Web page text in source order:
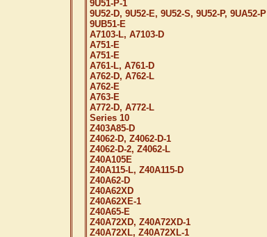
9U51-P-1
9U52-D, 9U52-E, 9U52-S, 9U52-P, 9UA52-P
9UB51-E
A7103-L, A7103-D
A751-E
A751-E
A761-L, A761-D
A762-D, A762-L
A762-E
A763-E
A772-D, A772-L
Series 10
Z403A85-D
Z4062-D, Z4062-D-1
Z4062-D-2, Z4062-L
Z40A105E
Z40A115-L, Z40A115-D
Z40A62-D
Z40A62XD
Z40A62XE-1
Z40A65-E
Z40A72XD, Z40A72XD-1
Z40A72XL, Z40A72XL-1